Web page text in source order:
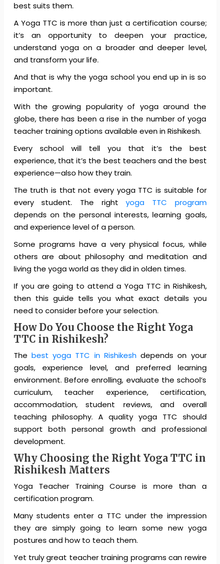
best suits them.
A Yoga TTC is more than just a certification course;
it’s an opportunity to deepen your practice,
understand yoga on a broader and deeper level,
and transform your life.
And that is why the yoga school you end up in is so
important.
With the growing popularity of yoga around the
globe, there has been a rise in the number of yoga
teacher training options available even in Rishikesh.
Every school will tell you that it’s the best
experience, that it’s the best teachers and the best
experience—also how they train.
The truth is that not every yoga TTC is suitable for
every student. The rightyoga TTC program
depends on the personal interests, learning goals,
and experience level of a person.
Some programs have a very physical focus, while
others are about philosophy and meditation and
living the yoga world as they did in olden times.
If you are going to attend a Yoga TTC in Rishikesh,
then this guide tells you what exact details you
need to consider before your selection.
How Do You Choose the Right Yoga
TTC in Rishikesh?
The best yoga TTC in Rishikeshdepends on your
goals, experience level, and preferred learning
environment. Before enrolling, evaluate the school’s
curriculum, teacher experience, certification,
accommodation, student reviews, and overall
teaching philosophy. A quality yoga TTC should
support both personal growth and professional
development.
Why Choosing the Right Yoga TTC in
Rishikesh Matters
Yoga Teacher Training Course is more than a
certification program.
Many students enter a TTC under the impression
they are simply going to learn some new yoga
postures and how to teach them.
Yet truly great teacher training programs can rewire